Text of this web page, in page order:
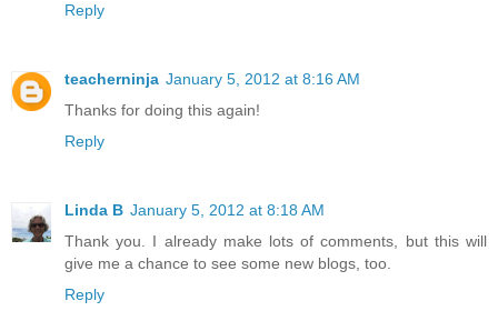
Reply
teacherninja January 5, 2012 at 8:16 AM
Thanks for doing this again!
Reply
Linda B January 5, 2012 at 8:18 AM
Thank you. I already make lots of comments, but this will
give me a chance to see some new blogs, too.
Reply